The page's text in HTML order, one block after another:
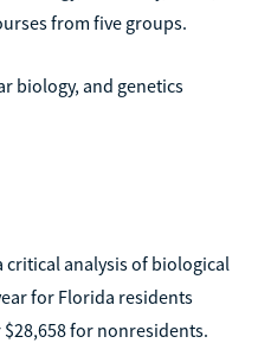
from five groups.
biology, and genetics
critical analysis of biological
for Florida residents
for nonresidents.